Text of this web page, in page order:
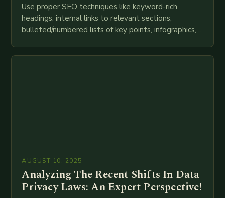
Use proper SEO techniques like keyword-rich
headings, internal links to relevant sections,
bulleted/numbered lists of key points, infographics,
attempt at creating such an…
AUGUST 10, 2025
Analyzing The Recent Shifts In Data
Privacy Laws: An Expert Perspective!